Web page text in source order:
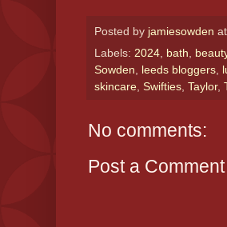
Posted by jamiesowden at
Labels: 2024 bath
Sowden
leeds bloggers
skincare Swifties Taylor,
No comments:
Post a Comment